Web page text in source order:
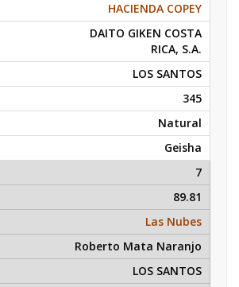
HACIENDA COPEY
DAITO GIKEN COSTA
RICA, S.A.
LOS SANTOS
345
Natural
Geisha
7
89.81
Las Nubes
Roberto Mata Naranjo
LOS SANTOS